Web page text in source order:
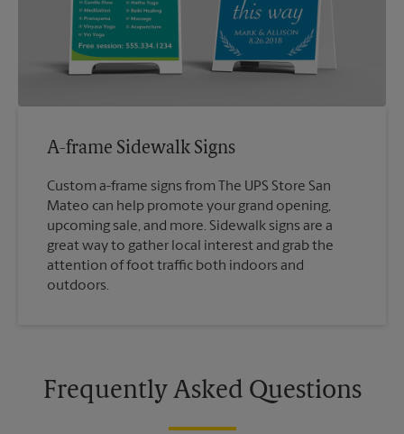
A-frame Sidewalk Signs
Custom a-frame signs from The UPS Store San
Mateo can help promote your grand opening,
upcoming sale, and more. Sidewalk signs are a
great way to gather local interest and grab the
attention of foot traffic both indoors and
outdoors.
Frequently Asked Questions